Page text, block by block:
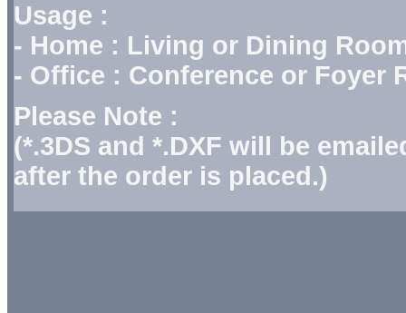
Usage :
- Home : Living or Dining
- Office : Conference or Foyer
Please Note :
(*.3DS and *.DXF will be
after the order is placed.)